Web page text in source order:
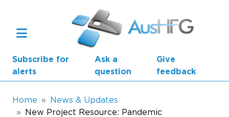
Subscribe for
alerts
Ask a
question
Give
feedback
Breadcrumb
Home
News & Updates
New Project Resource: Pandemic